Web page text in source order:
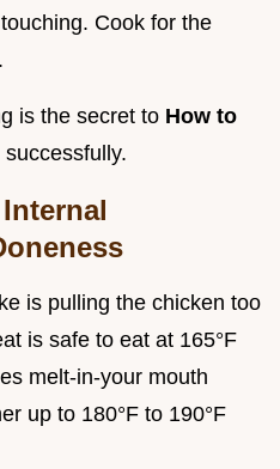
Cook for the
is the secret to How to
successfully.
is pulling the chicken too
is safe to eat at 165°F
melt-in-your mouth
up to 180°F to 190°F